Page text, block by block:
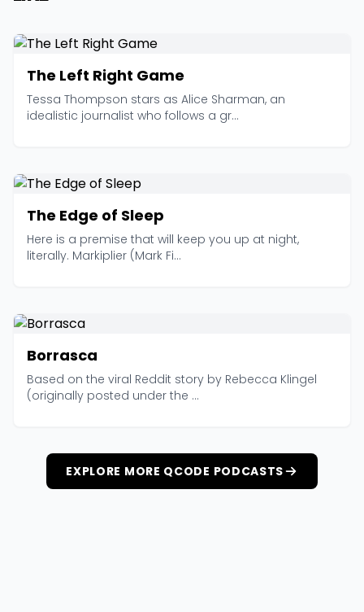
The Left Right Game
Tessa Thompson stars as Alice Sharman, an
idealistic journalist who follows a gr...
The Edge of Sleep
Here is a premise that will keep you up at night,
literally. Markiplier (Mark Fi...
Borrasca
Based on the viral Reddit story by Rebecca Klingel
(originally posted under the ...
EXPLORE MORE QCODE PODCASTS